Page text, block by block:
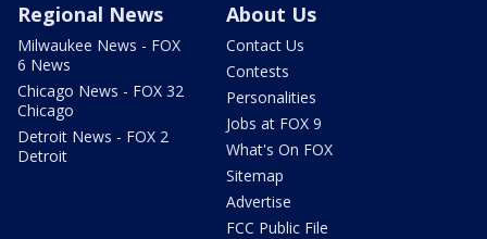
Regional News
Milwaukee News - FOX
6 News
Chicago News - FOX 32
Chicago
Detroit News - FOX 2
Detroit
About Us
Contact Us
Contests
Personalities
Jobs at FOX 9
What's On FOX
Sitemap
Advertise
FCC Public File